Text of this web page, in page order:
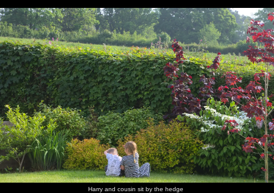
Harry and cousin sit by the hedge